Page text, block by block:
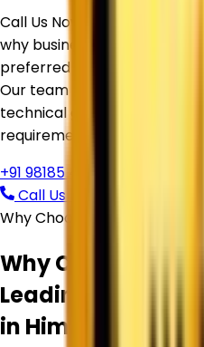
Call Us Now or Request a
why businesses trust
preferred Titanium Dioxide
Our team is ready to assist
technical guidance, pricing,
requirements.
+91 98185 44039
Call Us Now
Why Choose Corechem
Why Corechem
Leading
in Himachal